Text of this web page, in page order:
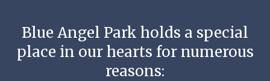
Blue Angel Park holds a special
place in our hearts for numerous
reasons: